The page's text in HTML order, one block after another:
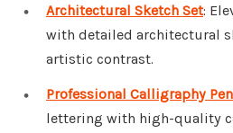
Architectural Sketch Set:
with detailed architectural
artistic contrast.
Professional Calligraphy
lettering with high-quality